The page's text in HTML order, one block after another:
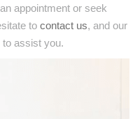
appointment or seek
to contact us, and our
to assist you.